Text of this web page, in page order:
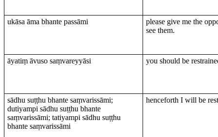
ukāsa āma bhante passāmi
please give me the
see them.
āyatiṃ āvuso saṃvareyyāsi you should be
sādhu suṭṭhu bhante saṃvarissāmi;
dutiyampi sādhu suṭṭhu bhante
saṃvarissāmi; tatiyampi sādhu suṭṭhu
bhante saṃvarissāmi
henceforth I will be